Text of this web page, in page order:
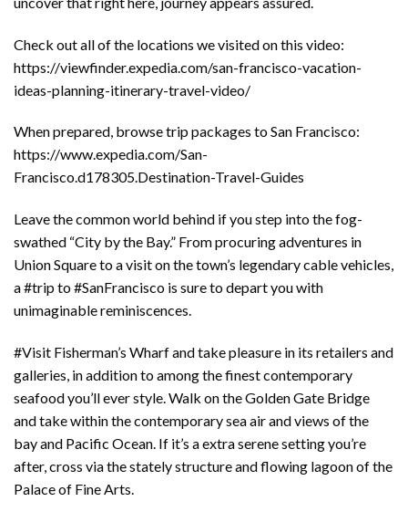
Check out all of the locations we visited on this video:
https://viewfinder.expedia.com/san-francisco-vacation-
ideas-planning-itinerary-travel-video/
When prepared, browse trip packages to San Francisco:
https://www.expedia.com/San-
Francisco.d178305.Destination-Travel-Guides
Leave the common world behind if you step into the fog-
swathed “City by the Bay.” From procuring adventures in
Union Square to a visit on the town’s legendary cable vehicles,
a #trip to #SanFrancisco is sure to depart you with
unimaginable reminiscences.
#Visit Fisherman’s Wharf and take pleasure in its retailers and
galleries, in addition to among the finest contemporary
seafood you’ll ever style. Walk on the Golden Gate Bridge
and take within the contemporary sea air and views of the
bay and Pacific Ocean. If it’s a extra serene setting you’re
after, cross via the stately structure and flowing lagoon of the
Palace of Fine Arts.